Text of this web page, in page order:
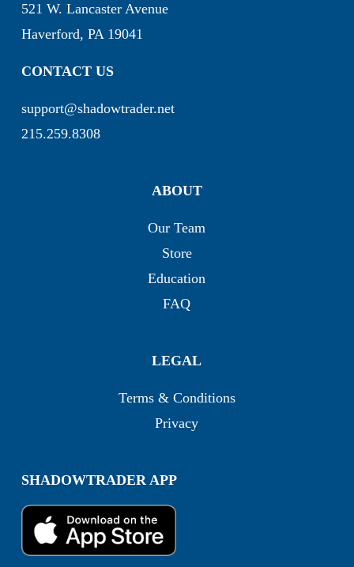
521 W. Lancaster Avenue
Haverford, PA 19041
CONTACT US
support@shadowtrader.net
215.259.8308
ABOUT
Our Team
Store
Education
FAQ
LEGAL
Terms & Conditions
Privacy
SHADOWTRADER APP